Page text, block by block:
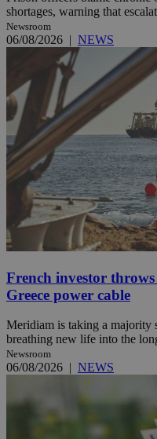
shortages, warning that
Newsroom
06/08/2026 | NEWS
French investor
Greece power cable
Meridiam is taking a majority
breathing new life into the
Newsroom
06/08/2026 | NEWS